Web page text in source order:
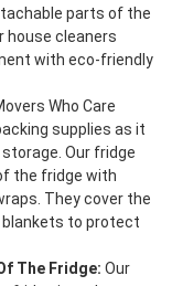
parts of the
house cleaners
with eco-friendly
Who Care
supplies as it
Our fridge
the fridge with
They cover the
blankets to protect
The Fridge: Our